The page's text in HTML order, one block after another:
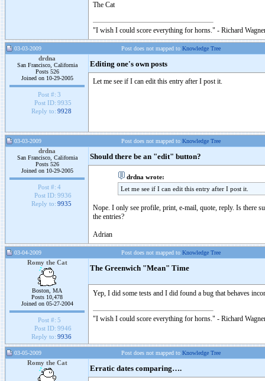
The Cat
"I wish I could score everything for horns." - Richard
03-03-2009 Post does not mapped to Knowledge Tree
drdna
San Francisco, California
Posts 526
Joined on 10-29-2005
Post #: 3
Post ID: 9935
Reply to: 9928
Editing one's own posts
Let me see if I can edit this entry after I post it.
03-03-2009 Post does not mapped to Knowledge Tree
drdna
San Francisco, California
Posts 526
Joined on 10-29-2005
Post #: 4
Post ID: 9936
Reply to: 9935
Should there be an "edit" button?
drdna wrote:
Let me see if I can edit this entry after I post it.
Nope. I only see profile, print, e-mail, quote, reply. Is there
the entries?
Adrian
03-04-2009 Post does not mapped to Knowledge Tree
Romy the Cat
Boston, MA
Posts 10,478
Joined on 05-27-2004
Post #: 5
Post ID: 9946
Reply to: 9936
The Greenwich "Mean" Time
Yep, I did some tests and I did found a bug that behaves
"I wish I could score everything for horns." - Richard
03-05-2009 Post does not mapped to Knowledge Tree
Romy the Cat
Erratic dates comparing….